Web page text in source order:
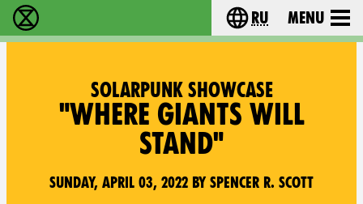
Extinction Rebellion - Home Choose your
ru Menu
SOLARPUNK SHOWCASE
"WHERE GIANTS WILL
STAND"
Sunday, April 03, 2022 by Spencer R. Scott